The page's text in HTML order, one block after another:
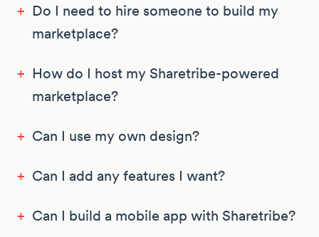
+ Do I need to hire someone to build my
marketplace?
+ How do I host my Sharetribe-powered
marketplace?
+ Can I use my own design?
+ Can I add any features I want?
+ Can I build a mobile app with Sharetribe?